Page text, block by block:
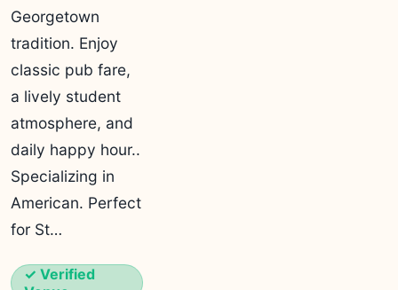
Georgetown
tradition. Enjoy
classic pub fare,
a lively student
atmosphere, and
daily happy hour..
Specializing in
American. Perfect
for St…
✓ Verified